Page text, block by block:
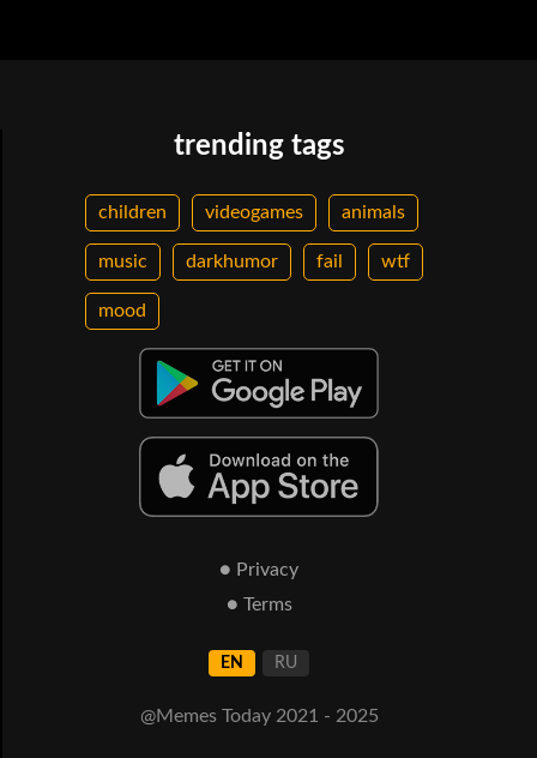
trending tags
children videogames animals
music darkhumor fail wtf
mood
● Privacy
● Terms
EN RU
@Memes Today 2021 - 2025